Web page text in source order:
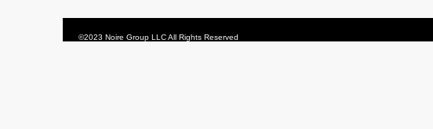
©2023 Noire Group LLC All Rights Reserved